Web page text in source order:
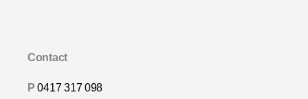
Contact
P 0417 317 098